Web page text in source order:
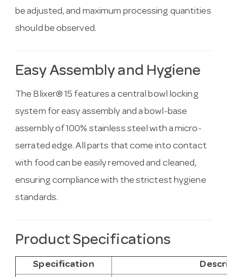
be adjusted, and maximum processing quantities
should be observed.
Easy Assembly and Hygiene
The Blixer® 15 features a central bowl locking
system for easy assembly and a bowl-base
assembly of 100% stainless steel with a micro-
serrated edge. All parts that come into contact
with food can be easily removed and cleaned,
ensuring compliance with the strictest hygiene
standards.
Product Specifications
Specification